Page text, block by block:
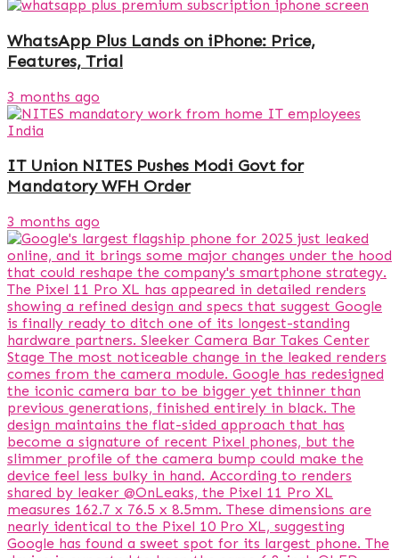
WhatsApp Plus Lands on iPhone: Price,
Features, Trial
3 months ago
IT Union NITES Pushes Modi Govt for
Mandatory WFH Order
3 months ago